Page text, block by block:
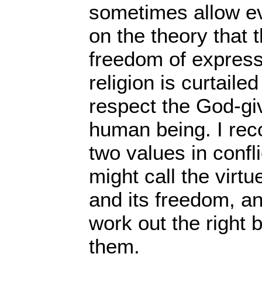
sometimes allow
on the theory that
freedom of
religion is
respect the God-
human being. I
two values in
might call the
and its freedom,
work out the right
them.